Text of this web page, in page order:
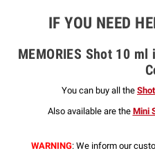
IF YOU NEED
MEMORIES Shot 10 ml
You can buy all the
Also available are the Mini
WARNING: We inform our